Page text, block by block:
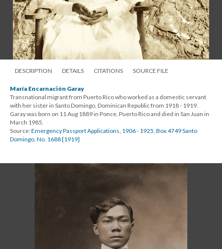
DESCRIPTION DETAILS CITATIONS SOURCE FILE
María Encarnación Garay
Transnational migrant from Puerto Rico who worked as a domestic servant
with her sister in Santo Domingo, Dominican Republic from 1918 - 1919.
Garay was born on 11 Aug 1889 in Ponce, Puerto Rico and died in San Juan in
March 1985.
Source:Emergency Passport Applications, 1906 - 1925, Box 4749 Santo
Domingo, No. 1688 [1919]